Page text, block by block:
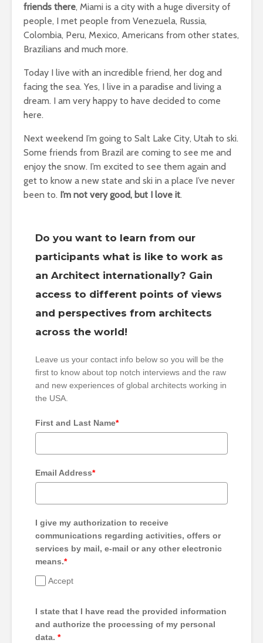
friends there, Miami is a city with a huge diversity of
people, I met people from Venezuela, Russia,
Colombia, Peru, Mexico, Americans from other states,
Brazilians and much more.
Today I live with an incredible friend, her dog and
facing the sea. Yes, I live in a paradise and living a
dream. I am very happy to have decided to come
here.
Next weekend I’m going to Salt Lake City, Utah to ski.
Some friends from Brazil are coming to see me and
enjoy the snow. I’m excited to see them again and
get to know a new state and ski in a place I’ve never
been to. I’m not very good, but I love it.
Do you want to learn from our
participants what is like to work as
an Architect internationally? Gain
access to different points of views
and perspectives from architects
across the world!
Leave us your contact info below so you will be the
first to know about top notch interviews and the raw
and new experiences of global architects working in
the USA.
First and Last Name*
Email Address*
I give my authorization to receive
communications regarding activities, offers or
services by mail, e-mail or any other electronic
means.*
Accept
I state that I have read the provided information
and authorize the processing of my personal
data. *